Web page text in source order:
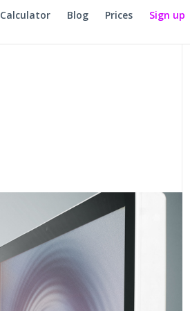
Calculator Blog Prices Sign up